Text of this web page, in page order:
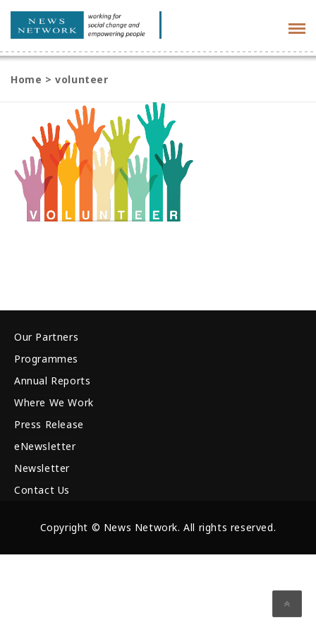
Home >volunteer
Our Partners
Programmes
Annual Reports
Where We Work
Press Release
eNewsletter
Newsletter
Contact Us
Copyright © News Network. All rights reserved.